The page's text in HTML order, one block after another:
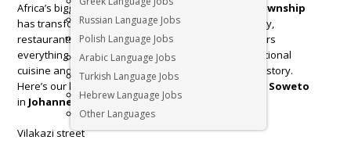
Russian Language Jobs
Polish Language Jobs
Arabic Language Jobs
Turkish Language Jobs
Hebrew Language Jobs
Other Languages
Africa’s biggest and most famous
township
has transformed itself into a bustling hub of creativity,
restaurants, culture and music.Soweto
offers visitors
everything from adrenaline-fuelled activities to traditional
cuisine and, of course, museums filled with potent history.
Here’s our list of 4 things to see and do when visiting Soweto
in Johannesburg.
Vilakazi street